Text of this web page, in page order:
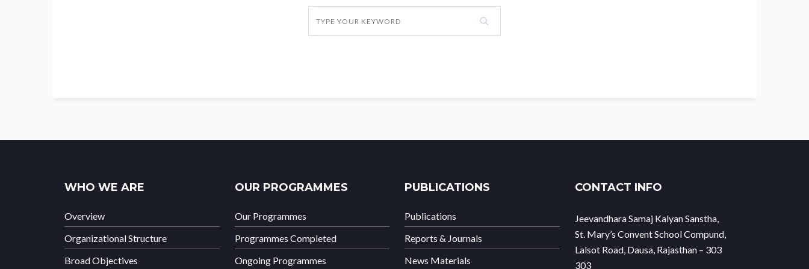
WHO WE ARE
Overview
Organizational Structure
Broad Objectives
OUR PROGRAMMES
Our Programmes
Programmes Completed
Ongoing Programmes
PUBLICATIONS
Publications
Reports & Journals
News Materials
CONTACT INFO
Jeevandhara Samaj Kalyan Sanstha,
St. Mary’s Convent School Compund,
Lalsot Road, Dausa, Rajasthan – 303
303